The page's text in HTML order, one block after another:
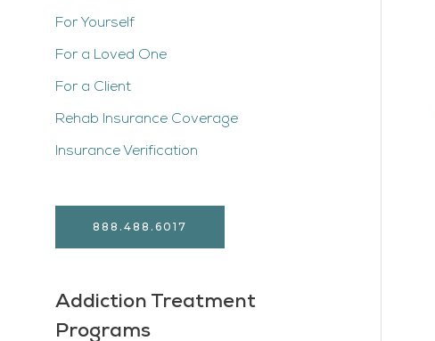
For Yourself
For a Loved One
For a Client
Rehab Insurance Coverage
Insurance Verification
888.488.6017
Addiction Treatment
Programs